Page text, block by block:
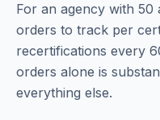
For an agency with 50
orders to track per
recertifications every
orders alone is
everything else.